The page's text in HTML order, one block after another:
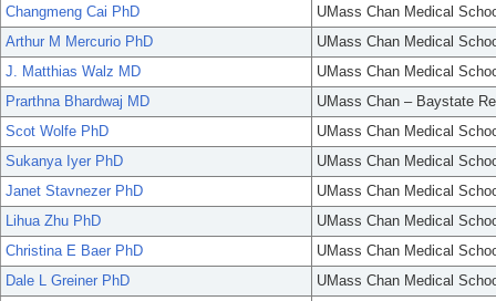
Changmeng Cai PhD
UMass Chan Medical
Arthur M Mercurio PhD
UMass Chan Medical
J. Matthias Walz MD
UMass Chan Medical
Prarthna Bhardwaj MD
UMass Chan – Baystate
Scot Wolfe PhD
UMass Chan Medical
Sukanya Iyer PhD
UMass Chan Medical
Janet Stavnezer PhD
UMass Chan Medical
Lihua Zhu PhD
UMass Chan Medical
Christina E Baer PhD
UMass Chan Medical
Dale L Greiner PhD
UMass Chan Medical